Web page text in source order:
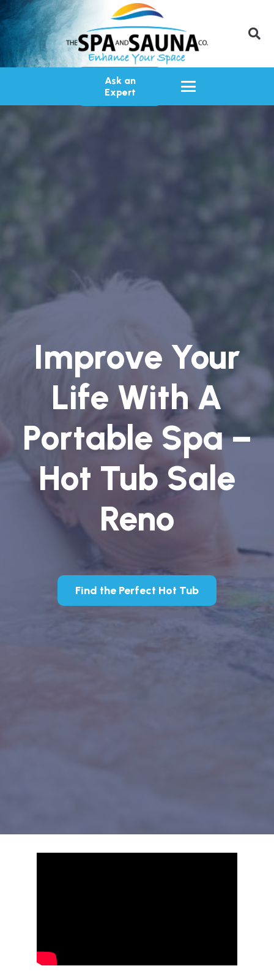
Ask an
Expert
Improve Your
Life With A
Portable Spa –
Hot Tub Sale
Reno
Find the Perfect Hot Tub